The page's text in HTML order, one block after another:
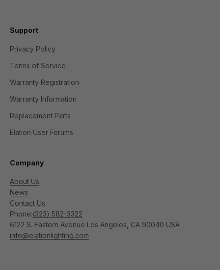
Support
Privacy Policy
Terms of Service
Warranty Registration
Warranty Information
Replacement Parts
Elation User Forums
Company
About Us
News
Contact Us
Phone:(323) 582-3322
6122 S. Eastern Avenue Los Angeles, CA 90040 USA
info@elationlighting.com